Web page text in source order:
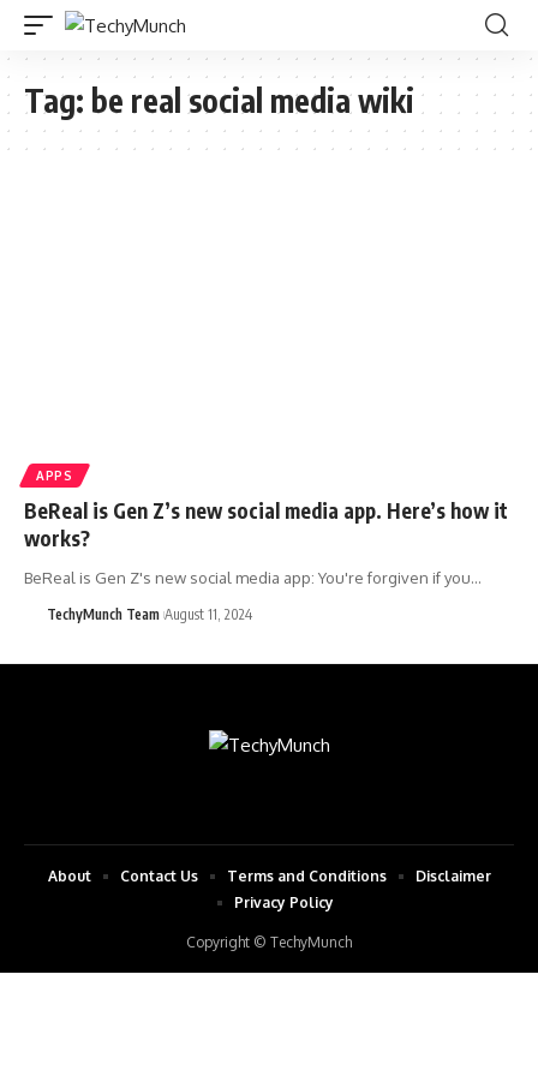
Tag: be real social media wiki
APPS
BeReal is Gen Z’s new social media app. Here’s how it
works?
BeReal is Gen Z's new social media app: You're forgiven if you…
TechyMunch Team August 11, 2024
Copyright © TechyMunch
About Contact Us Terms and Conditions
Disclaimer
Privacy Policy